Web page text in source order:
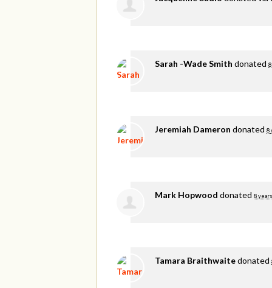
Sarah -Wade Smith donated
Jeremiah Dameron donated 8
Mark Hopwood donated 8
Tamara Braithwaitedonated